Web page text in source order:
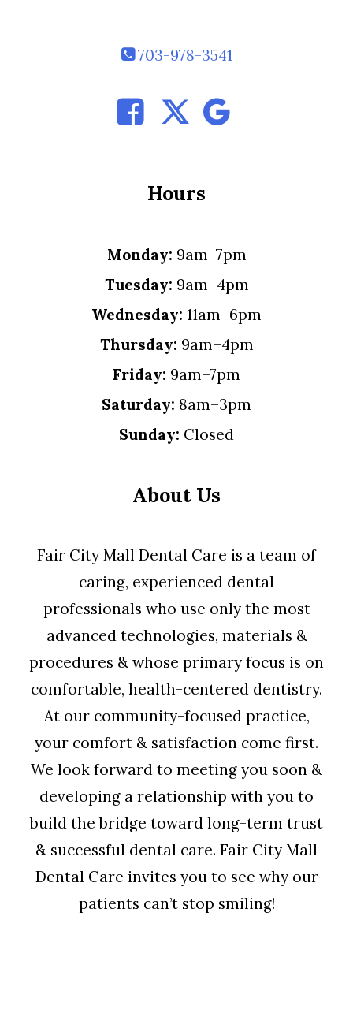
703-978-3541
Hours
Monday: 9am–7pm
Tuesday: 9am–4pm
Wednesday: 11am–6pm
Thursday: 9am–4pm
Friday: 9am–7pm
Saturday: 8am–3pm
Sunday: Closed
About Us
Fair City Mall Dental Care is a team of
caring, experienced dental
professionals who use only the most
advanced technologies, materials &
procedures & whose primary focus is on
comfortable, health-centered dentistry.
At our community-focused practice,
your comfort & satisfaction come first.
We look forward to meeting you soon &
developing a relationship with you to
build the bridge toward long-term trust
& successful dental care. Fair City Mall
Dental Care invites you to see why our
patients can’t stop smiling!